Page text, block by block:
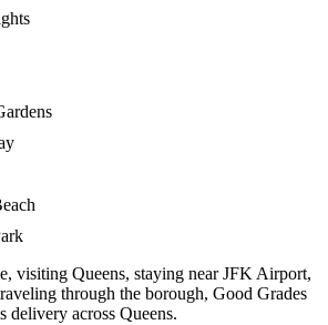
visiting Queens, staying near JFK Airport,
through the borough, Good Grades
delivery across Queens.